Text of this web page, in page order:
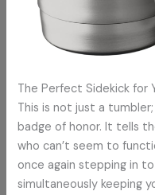
The Perfect Sidekick for
This is not just a
badge of honor. It tells
who can’t seem to
once again stepping in
simultaneously keeping